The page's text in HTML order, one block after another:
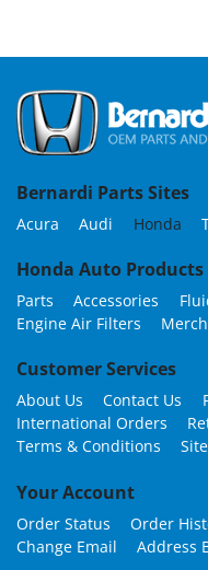
Bernardi Parts Sites
Acura Audi Honda
Honda Auto Products
Parts Accessories
Engine Air Filters
Customer Services
About Us Contact Us
International Orders
Terms & Conditions
Your Account
Order Status Order
Change Email
Address